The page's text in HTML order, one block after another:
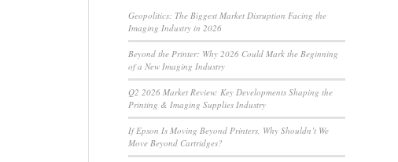
Geopolitics: The Biggest Market Disruption Facing the
Imaging Industry in 2026
Beyond the Printer: Why 2026 Could Mark the Beginning
of a New Imaging Industry
Q2 2026 Market Review: Key Developments Shaping the
Printing & Imaging Supplies Industry
If Epson Is Moving Beyond Printers, Why Shouldn’t We
Move Beyond Cartridges?